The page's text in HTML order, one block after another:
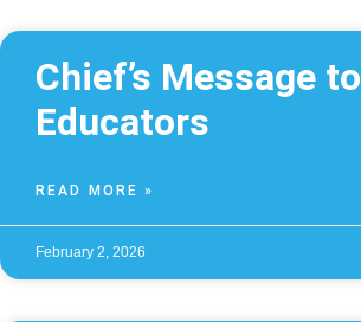
Chief’s Message to
Educators
READ MORE »
February 2, 2026